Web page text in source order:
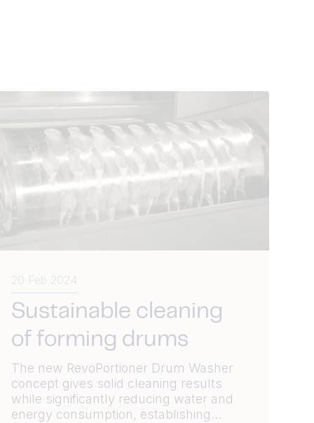
20 Feb 2024
Sustainable cleaning
of forming drums
The new RevoPortioner Drum Washer
concept gives solid cleaning results
while significantly reducing water and
energy consumption, establishing...